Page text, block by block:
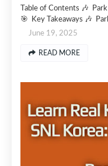
Table of Contents 🎶
🎯 Key Takeaways 🎶
June 19, 2025
READ MORE